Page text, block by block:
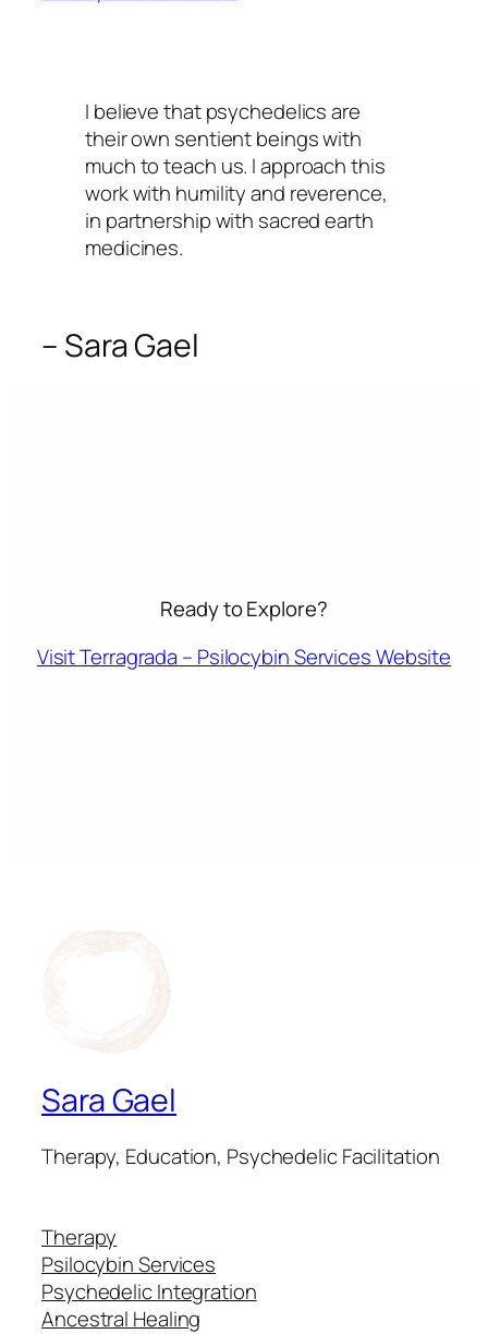
I believe that psychedelics are
their own sentient beings with
much to teach us. I approach this
work with humility and reverence,
in partnership with sacred earth
medicines.
– Sara Gael
Ready to Explore?
Visit Terragrada – Psilocybin Services Website
Sara Gael
Therapy, Education, Psychedelic Facilitation
Therapy
Psilocybin Services
Psychedelic Integration
Ancestral Healing